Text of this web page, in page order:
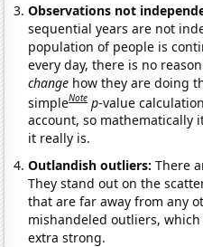
Observations not
sequential years are not
population of people is
every day, there is no
change how they are doing
simpleNote p-value
account, so mathematically
it really is.
Outlandish outliers:There
They stand out on the
that are far away from any
mishandeled outliers,
extra strong.